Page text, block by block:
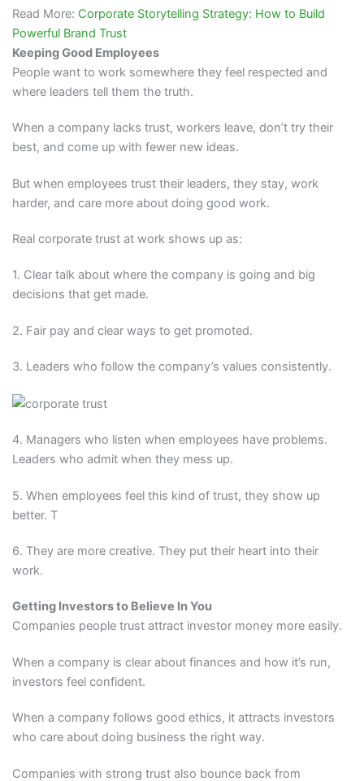
Read More: Corporate Storytelling Strategy: How to Build
Powerful Brand Trust
Keeping Good Employees
People want to work somewhere they feel respected and
where leaders tell them the truth.
When a company lacks trust, workers leave, don’t try their
best, and come up with fewer new ideas.
But when employees trust their leaders, they stay, work
harder, and care more about doing good work.
Real corporate trust at work shows up as:
1. Clear talk about where the company is going and big
decisions that get made.
2. Fair pay and clear ways to get promoted.
3. Leaders who follow the company’s values consistently.
4. Managers who listen when employees have problems.
Leaders who admit when they mess up.
5. When employees feel this kind of trust, they show up
better. T
6. They are more creative. They put their heart into their
work.
Getting Investors to Believe In You
Companies people trust attract investor money more easily.
When a company is clear about finances and how it’s run,
investors feel confident.
When a company follows good ethics, it attracts investors
who care about doing business the right way.
Companies with strong trust also bounce back from